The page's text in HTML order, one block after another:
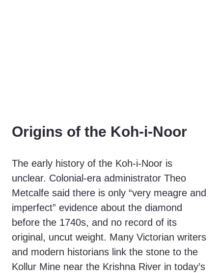
Origins of the Koh-i-Noor
The early history of the Koh-i-Noor is
unclear. Colonial-era administrator Theo
Metcalfe said there is only “very meagre and
imperfect” evidence about the diamond
before the 1740s, and no record of its
original, uncut weight. Many Victorian writers
and modern historians link the stone to the
Kollur Mine near the Krishna River in today’s